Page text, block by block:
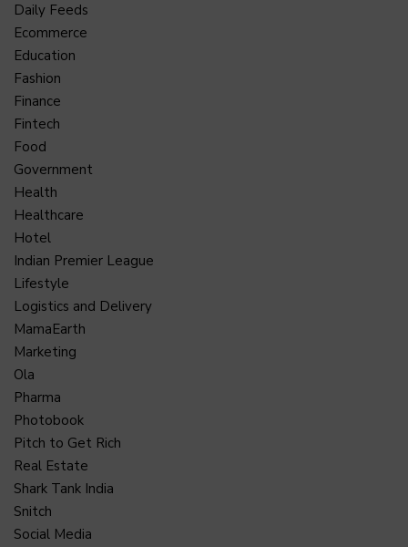
Daily Feeds
Ecommerce
Education
Fashion
Finance
Fintech
Food
Government
Health
Healthcare
Hotel
Indian Premier League
Lifestyle
Logistics and Delivery
MamaEarth
Marketing
Ola
Pharma
Photobook
Pitch to Get Rich
Real Estate
Shark Tank India
Snitch
Social Media